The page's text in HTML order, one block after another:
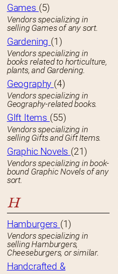
Games (5)
Vendors specializing in
selling Games of any sort.
Gardening (1)
Vendors specializing in
books related to horticulture,
plants, and Gardening.
Geography (4)
Vendors specializing in
Geography-related books.
GIft Items (55)
Vendors specializing in
selling Gifts and Gift Items.
Graphic Novels (21)
Vendors specializing in book-
bound Graphic Novels of any
sort.
H
Hamburgers (1)
Vendors specializing in
selling Hamburgers,
Cheeseburgers, or similar.
Handcrafted &